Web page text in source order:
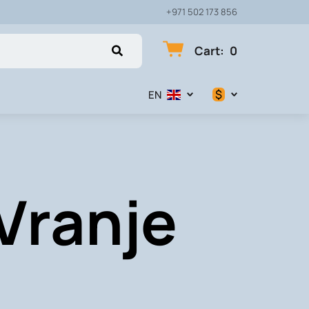
+971 502 173 856
Cart: 0
EN $